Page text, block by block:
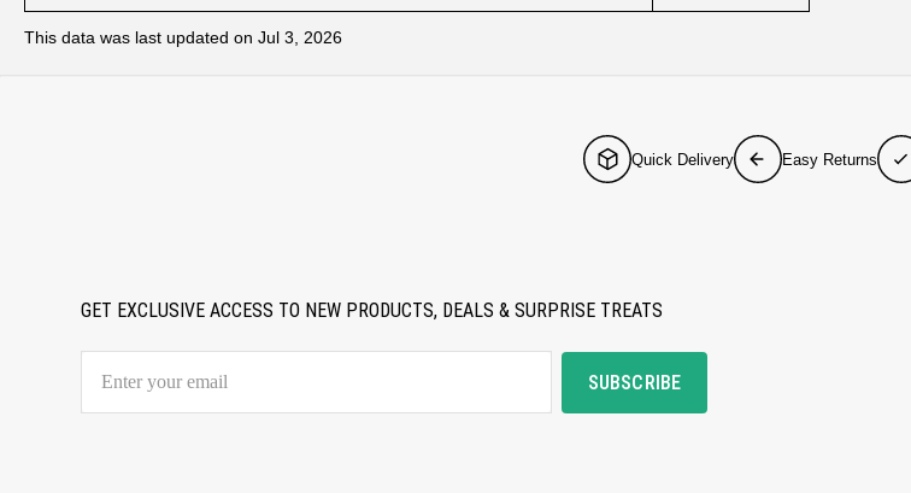
This data was last updated on Jul 3, 2026
Quick Delivery Easy Returns
GET EXCLUSIVE ACCESS TO NEW PRODUCTS, DEALS & SURPRISE TREATS
SUBSCRIBE